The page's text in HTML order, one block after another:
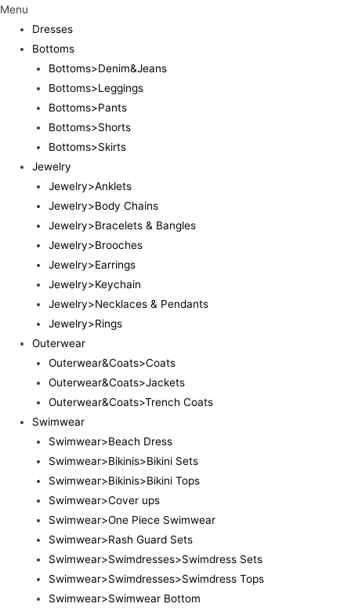
Menu
Dresses
Bottoms
Bottoms>Denim&Jeans
Bottoms>Leggings
Bottoms>Pants
Bottoms>Shorts
Bottoms>Skirts
Jewelry
Jewelry>Anklets
Jewelry>Body Chains
Jewelry>Bracelets & Bangles
Jewelry>Brooches
Jewelry>Earrings
Jewelry>Keychain
Jewelry>Necklaces & Pendants
Jewelry>Rings
Outerwear
Outerwear&Coats>Coats
Outerwear&Coats>Jackets
Outerwear&Coats>Trench Coats
Swimwear
Swimwear>Beach Dress
Swimwear>Bikinis>Bikini Sets
Swimwear>Bikinis>Bikini Tops
Swimwear>Cover ups
Swimwear>One Piece Swimwear
Swimwear>Rash Guard Sets
Swimwear>Swimdresses>Swimdress Sets
Swimwear>Swimdresses>Swimdress Tops
Swimwear>Swimwear Bottom